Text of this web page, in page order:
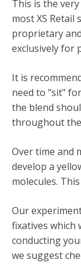
This is the
most XS Retail
proprietary
exclusively for
It is
need to "sit"
the blend
throughout the
Over time and
develop a
molecules.
Our
fixatives which
conducting
we suggest